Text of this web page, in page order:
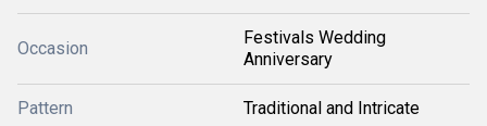
Occasion
Festivals Wedding
Anniversary
Pattern Traditional and Intricate